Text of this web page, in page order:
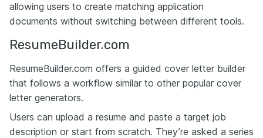
allowing users to create matching application
documents without switching between different tools.
ResumeBuilder.com
ResumeBuilder.com offers a guided cover letter builder
that follows a workflow similar to other popular cover
letter generators.
Users can upload a resume and paste a target job
description or start from scratch. They’re asked a series